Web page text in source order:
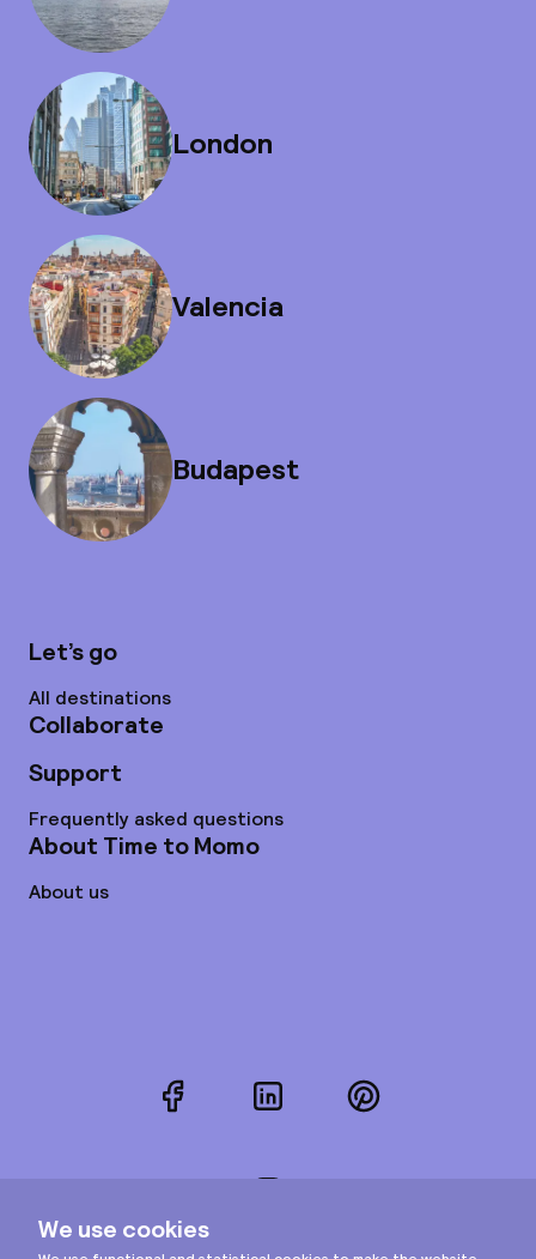
London
Valencia
Budapest
Let’s go
All destinations
Collaborate
Support
Frequently asked questions
About Time to Momo
About us
FacebookLinkedInPinterest